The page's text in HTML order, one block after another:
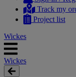
content
navigation Track my
Project list
Wickes
Wickes